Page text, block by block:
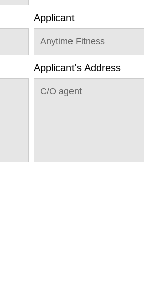
Applicant
Anytime Fitness
Applicant's Address
C/O agent